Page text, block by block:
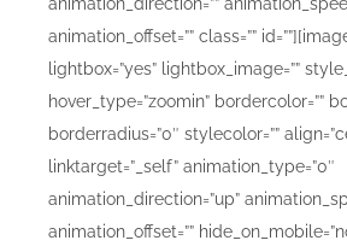
animation_offset=”” class=””
lightbox=”yes” lightbox_image=””
hover_type=”zoomin” bordercolor=””
borderradius=”0″ stylecolor=””
linktarget=”_self” animation_type=”0″
animation_direction=”up”
animation_offset=””